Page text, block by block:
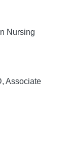
Nursing
Associate